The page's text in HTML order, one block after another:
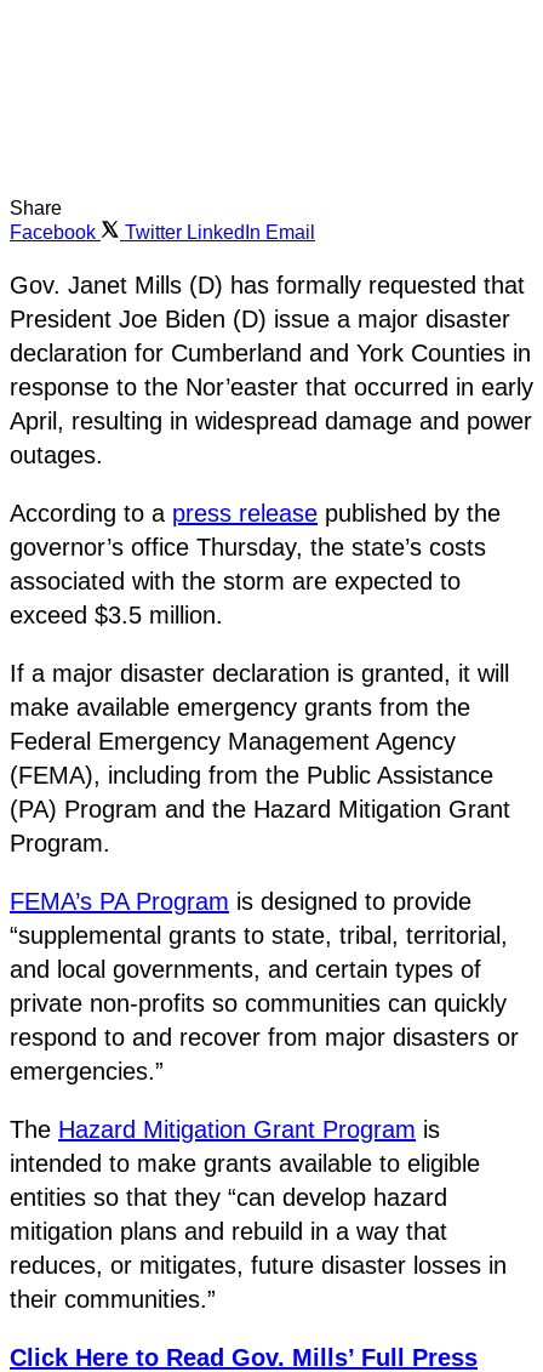
Share
Facebook
Twitter LinkedIn Email
Gov. Janet Mills (D) has formally requested that
President Joe Biden (D) issue a major disaster
declaration for Cumberland and York Counties in
response to the Nor’easter that occurred in early
April, resulting in widespread damage and power
outages.
According to a press release published by the
governor’s office Thursday, the state’s costs
associated with the storm are expected to
exceed $3.5 million.
If a major disaster declaration is granted, it will
make available emergency grants from the
Federal Emergency Management Agency
(FEMA), including from the Public Assistance
(PA) Program and the Hazard Mitigation Grant
Program.
FEMA’s PA Program is designed to provide
“supplemental grants to state, tribal, territorial,
and local governments, and certain types of
private non-profits so communities can quickly
respond to and recover from major disasters or
emergencies.”
The Hazard Mitigation Grant Program is
intended to make grants available to eligible
entities so that they “can develop hazard
mitigation plans and rebuild in a way that
reduces, or mitigates, future disaster losses in
their communities.”
Click Here to Read Gov. Mills’ Full Press